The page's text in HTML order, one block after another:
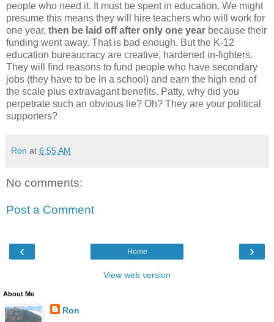
people who need it. It must be spent in education. We might
presume this means they will hire teachers who will work for
one year, then be laid off after only one year because their
funding went away. That is bad enough. But the K-12
education bureaucracy are creative, hardened in-fighters.
They will find reasons to fund people who have secondary
jobs (they have to be in a school) and earn the high end of
the scale plus extravagant benefits. Patty, why did you
perpetrate such an obvious lie? Oh? They are your political
supporters?
Ron at 6:55 AM
No comments:
Post a Comment
‹ ›
Home
View web version
About Me
Ron